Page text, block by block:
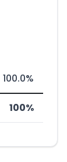
100.0%
100%